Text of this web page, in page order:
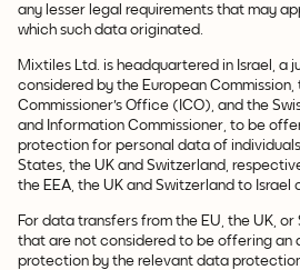
any lesser legal requirements that may
which such data originated.
Mixtiles Ltd. is headquartered in Israel, a
considered by the European
Commissioner's Office (ICO), and the
and Information Commissioner, to be
protection for personal data of
States, the UK and Switzerland,
the EEA, the UK and Switzerland to Israel
For data transfers from the EU, the UK,
that are not considered to be offering an
protection by the relevant data